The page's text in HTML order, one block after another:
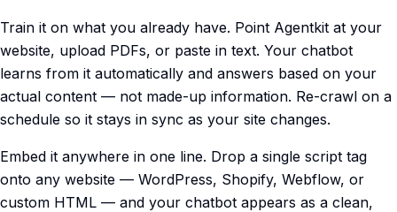
Train it on what you already have. Point Agentkit at your
website, upload PDFs, or paste in text. Your chatbot
learns from it automatically and answers based on your
actual content — not made-up information. Re-crawl on a
schedule so it stays in sync as your site changes.
Embed it anywhere in one line. Drop a single script tag
onto any website — WordPress, Shopify, Webflow, or
custom HTML — and your chatbot appears as a clean,